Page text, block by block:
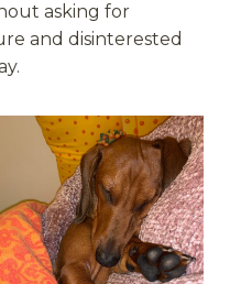
asking for
and disinterested